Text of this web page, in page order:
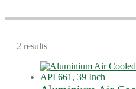
2 results